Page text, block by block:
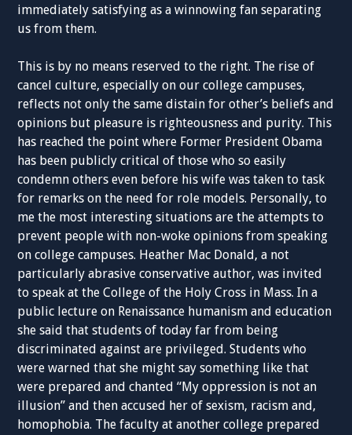
immediately satisfying as a winnowing fan separating
us from them.
This is by no means reserved to the right. The rise of
cancel culture, especially on our college campuses,
reflects not only the same distain for other’s beliefs and
opinions but pleasure is righteousness and purity. This
has reached the point where Former President Obama
has been publicly critical of those who so easily
condemn others even before his wife was taken to task
for remarks on the need for role models. Personally, to
me the most interesting situations are the attempts to
prevent people with non-woke opinions from speaking
on college campuses. Heather Mac Donald, a not
particularly abrasive conservative author, was invited
to speak at the College of the Holy Cross in Mass. In a
public lecture on Renaissance humanism and education
she said that students of today far from being
discriminated against are privileged. Students who
were warned that she might say something like that
were prepared and chanted “My oppression is not an
illusion” and then accused her of sexism, racism and,
homophobia. The faculty at another college prepared